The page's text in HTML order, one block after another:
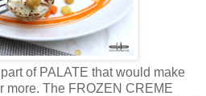
of PALATE that would make
more. The FROZEN CREME